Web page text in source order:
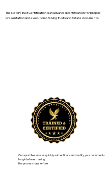
The Notary Trust Certification is an advanced certification for proper
presentation and execution of Living Trusts and Estate documents.
Our apostille services quickly authenticate and certify your documents
for global use, making
the process hassle-free.